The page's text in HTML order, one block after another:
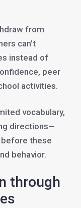
from
can’t
instead of
peer
activities.
vocabulary,
directions—
these
behavior.
through